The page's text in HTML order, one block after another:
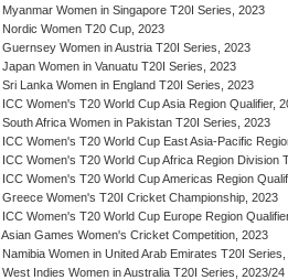
Myanmar Women in Singapore T20I Series, 2023
Nordic Women T20 Cup, 2023
Guernsey Women in Austria T20I Series, 2023
Japan Women in Vanuatu T20I Series, 2023
Sri Lanka Women in England T20I Series, 2023
ICC Women's T20 World Cup Asia Region Qualifier,
South Africa Women in Pakistan T20I Series, 2023
ICC Women's T20 World Cup East Asia-Pacific
ICC Women's T20 World Cup Africa Region Division
ICC Women's T20 World Cup Americas Region
Greece Women's T20I Cricket Championship, 2023
ICC Women's T20 World Cup Europe Region
Asian Games Women's Cricket Competition, 2023
Namibia Women in United Arab Emirates T20I
West Indies Women in Australia T20I Series, 2023/24